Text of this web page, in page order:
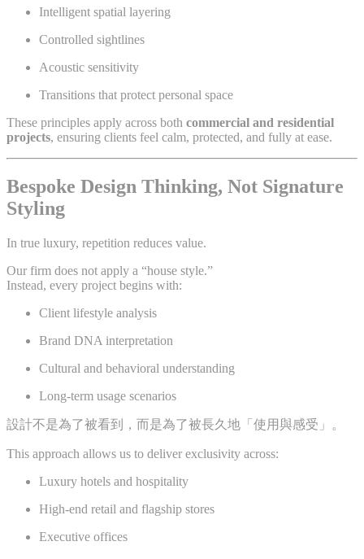
Intelligent spatial layering
Controlled sightlines
Acoustic sensitivity
Transitions that protect personal space
These principles apply across both commercial and residential
projects, ensuring clients feel calm, protected, and fully at ease.
Bespoke Design Thinking, Not Signature
Styling
In true luxury, repetition reduces value.
Our firm does not apply a “house style.”
Instead, every project begins with:
Client lifestyle analysis
Brand DNA interpretation
Cultural and behavioral understanding
Long-term usage scenarios
設計不是為了被看到，而是為了被長久地「使用與感受」。
This approach allows us to deliver exclusivity across:
Luxury hotels and hospitality
High-end retail and flagship stores
Executive offices